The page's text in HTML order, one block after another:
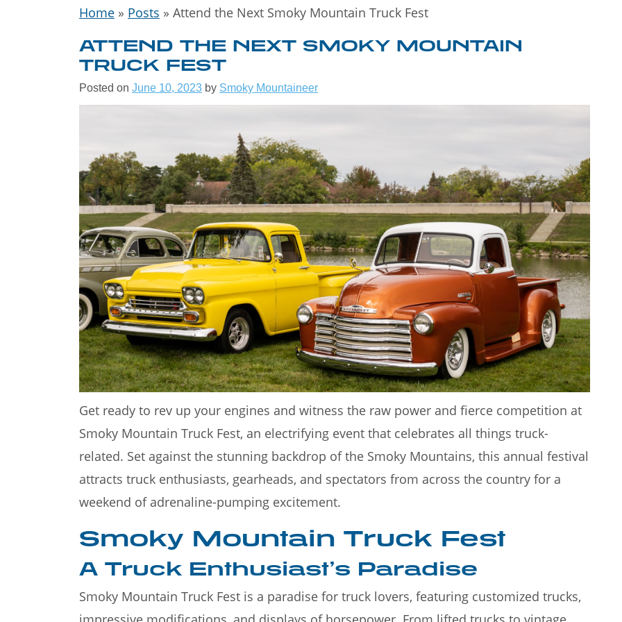
Home » Posts » Attend the Next Smoky Mountain Truck Fest
ATTEND THE NEXT SMOKY MOUNTAIN
TRUCK FEST
Posted on June 10, 2023 by Smoky Mountaineer
Get ready to rev up your engines and witness the raw power and fierce competition at
Smoky Mountain Truck Fest, an electrifying event that celebrates all things truck-
related. Set against the stunning backdrop of the Smoky Mountains, this annual festival
attracts truck enthusiasts, gearheads, and spectators from across the country for a
weekend of adrenaline-pumping excitement.
Smoky Mountain Truck Fest
A Truck Enthusiast’s Paradise
Smoky Mountain Truck Fest is a paradise for truck lovers, featuring customized trucks,
WELCOME TO
THE GREAT
SMOKY
MOUNTAINS!
Welcome to the Great Smoky
Mountains—a stunning destinatio
WHAT TO DO
IN
GATLINBURG
WHEN IT
RAINS
Rainy days in Gatlinburg don't
have to put a damper on your